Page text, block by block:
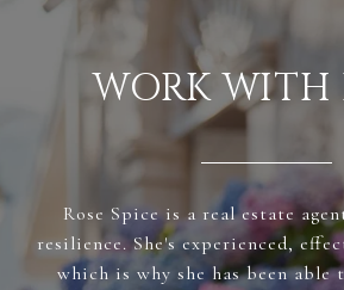
WORK WITH
Rose Spice is a real estate
resilience. She's experienced,
which is why she has been able